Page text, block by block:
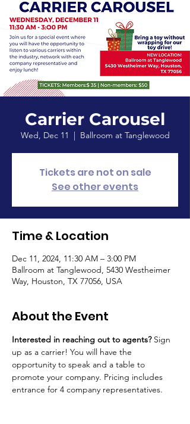
Carrier Carousel
Wed, Dec 11
  |
Ballroom at Tanglewood
Tickets are not on sale
See other events
Time & Location
Dec 11, 2024, 11:30 AM – 3:00 PM
Ballroom at Tanglewood, 5430 Westheimer
Way, Houston, TX 77056, USA
About the Event
Interested in reaching out to agents? Sign
up as a carrier! You will have the
opportunity to speak and a table to
promote your company. Pricing includes
entrance for 4 company representatives.